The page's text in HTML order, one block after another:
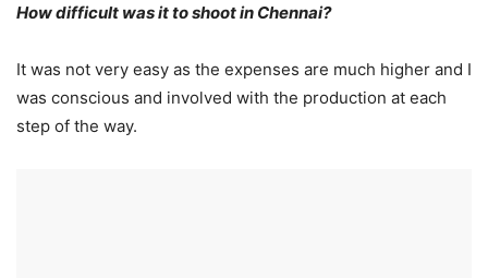
How difficult was it to shoot in Chennai?
It was not very easy as the expenses are much higher and I
was conscious and involved with the production at each
step of the way.